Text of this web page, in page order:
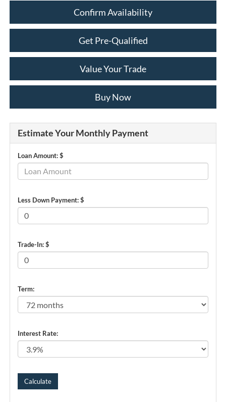
Confirm Availability
Get Pre-Qualified
Value Your Trade
Buy Now
Estimate Your Monthly Payment
Loan Amount: $
Less Down Payment: $
Trade-In: $
Term:
Interest Rate: